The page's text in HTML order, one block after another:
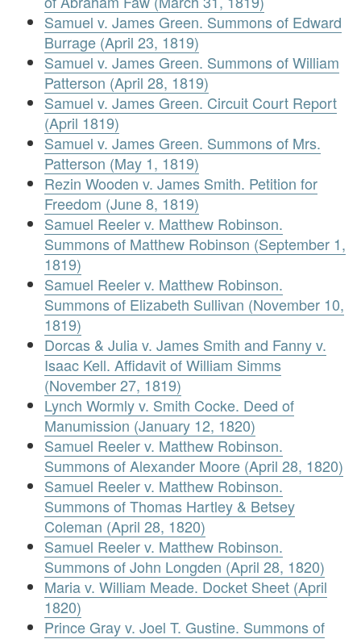
Samuel v. James Green. Summons of Edward
Burrage (April 23, 1819)
Samuel v. James Green. Summons of William
Patterson (April 28, 1819)
Samuel v. James Green. Circuit Court Report
(April 1819)
Samuel v. James Green. Summons of Mrs.
Patterson (May 1, 1819)
Rezin Wooden v. James Smith. Petition for
Freedom (June 8, 1819)
Samuel Reeler v. Matthew Robinson.
Summons of Matthew Robinson (September 1,
1819)
Samuel Reeler v. Matthew Robinson.
Summons of Elizabeth Sullivan (November 10,
1819)
Dorcas & Julia v. James Smith and Fanny v.
Isaac Kell. Affidavit of William Simms
(November 27, 1819)
Lynch Wormly v. Smith Cocke. Deed of
Manumission (January 12, 1820)
Samuel Reeler v. Matthew Robinson.
Summons of Alexander Moore (April 28, 1820)
Samuel Reeler v. Matthew Robinson.
Summons of Thomas Hartley & Betsey
Coleman (April 28, 1820)
Samuel Reeler v. Matthew Robinson.
Summons of John Longden (April 28, 1820)
Maria v. William Meade. Docket Sheet (April
1820)
Prince Gray v. Joel T. Gustine. Summons of